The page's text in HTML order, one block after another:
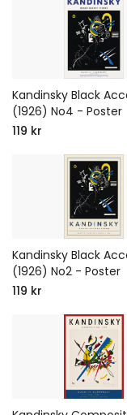
Kandinsky Black
(1926) No4 - Poster
119 kr
Kandinsky Black
(1926) No2 - Poster
119 kr